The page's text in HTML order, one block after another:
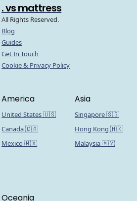
. vs mattress
All Rights Reserved.
Blog
Guides
Get In Touch
Cookie & Privacy Policy
America
United States 🇺🇸
Canada 🇨🇦
Mexico 🇲🇽
Asia
Singapore 🇸🇬
Hong Kong 🇭🇰
Malaysia 🇲🇾
Oceania